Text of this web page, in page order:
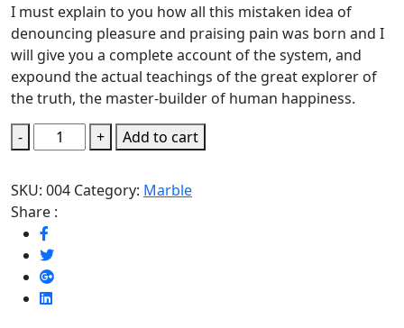
I must explain to you how all this mistaken idea of
denouncing pleasure and praising pain was born and I
will give you a complete account of the system, and
expound the actual teachings of the great explorer of
the truth, the master-builder of human happiness.
-
Mint
Green
+ Add to cart
SKU: 004 Category: Marble
Share :